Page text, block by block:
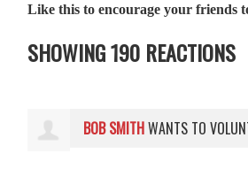
Like this to encourage your friends
SHOWING 190 REACTIONS
BOB SMITHWANTS TO